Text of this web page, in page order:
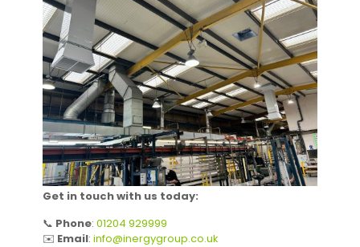
Get in touch with us today:
📞 Phone: 01204 929999
✉️ Email: info@inergygroup.co.uk